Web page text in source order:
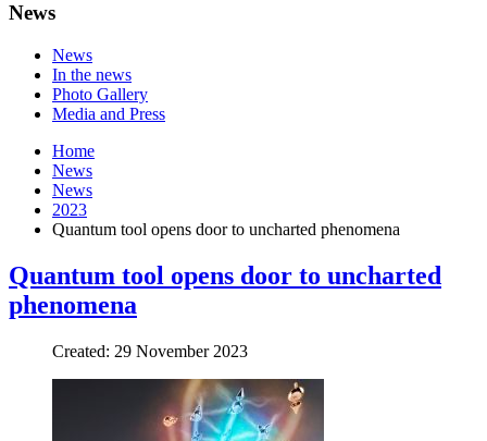
News
News
In the news
Photo Gallery
Media and Press
Home
News
News
2023
Quantum tool opens door to uncharted phenomena
Quantum tool opens door to uncharted
phenomena
Created: 29 November 2023